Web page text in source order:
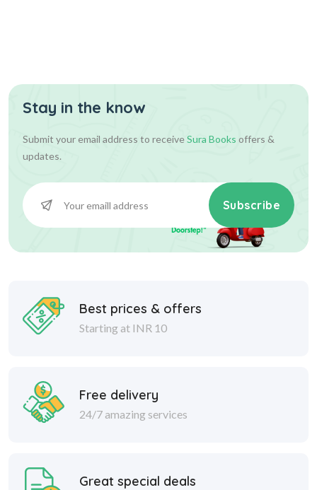
Stay in the know
Submit your email address to receiveSura Books offers &
updates.
Subscribe
Best prices & offers
Starting at INR 10
Free delivery
24/7 amazing services
Great special deals